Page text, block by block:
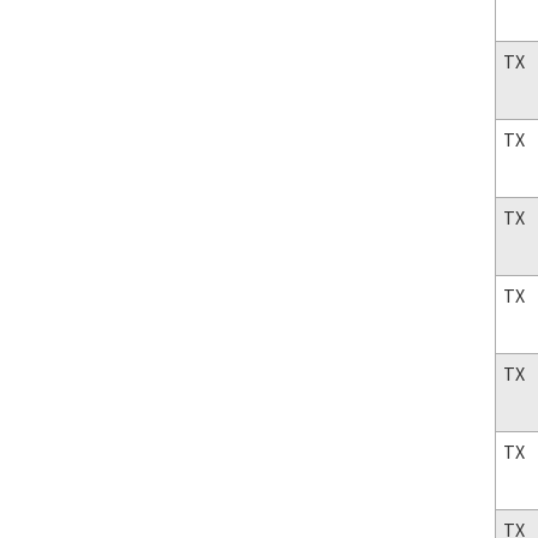
TX
TX
TX
TX
TX
TX
TX